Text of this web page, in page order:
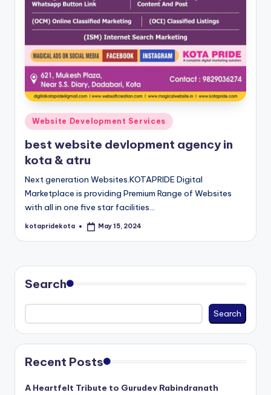
Posted
in
Website Development Services
best website devlopment agency in
kota & atru
Next generation Websites.KOTAPRIDE Digital
Marketplace is providing Premium Range of Websites
with all in one five star facilities…
Posted
kotapridekota May 15, 2024
Search
Search
Recent Posts
A Heartfelt Tribute to Gurudev Rabindranath